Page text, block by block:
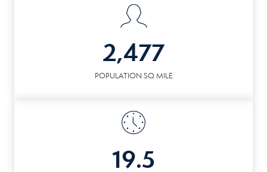
2,477
POPULATION SQ MILE
19.5